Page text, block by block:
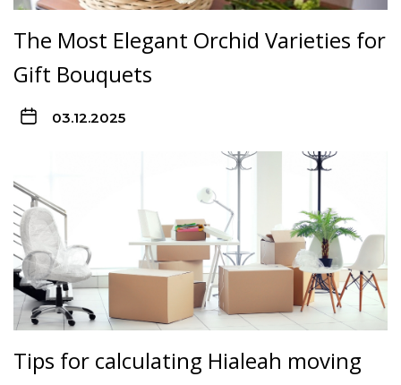
The Most Elegant Orchid Varieties for
Gift Bouquets
03.12.2025
Tips for calculating Hialeah moving